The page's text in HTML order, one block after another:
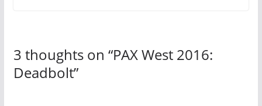
3 thoughts on “PAX West 2016:
Deadbolt”